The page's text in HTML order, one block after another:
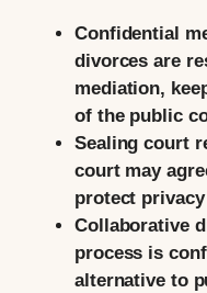
Confidential
divorces are
mediation,
of the public
Sealing court
court may
protect
Collaborative
process is
alternative to